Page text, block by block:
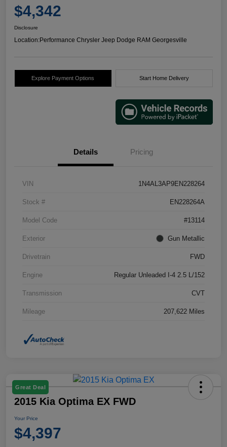
$4,342
Disclosure
Location:Performance Chrysler Jeep Dodge RAM Georgesville
Explore Payment Options Start Home Delivery
Details Pricing
VIN 1N4AL3AP9EN228264
Stock # EN228264A
Model Code #13114
Exterior Gun Metallic
Drivetrain FWD
Engine Regular Unleaded I-4 2.5 L/152
Transmission CVT
Mileage 207,622 Miles
Great Deal
2015 Kia Optima EX FWD
Your Price
$4,397